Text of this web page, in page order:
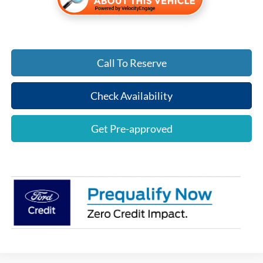
Call To Reserve
Check Availability
Get Pre-approved